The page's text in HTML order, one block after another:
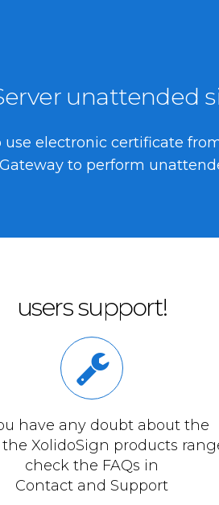
unattended
electronic certificate
Gateway to perform
users support!
have any doubt about the
the XolidoSign products
check the FAQs in
Contact and Support